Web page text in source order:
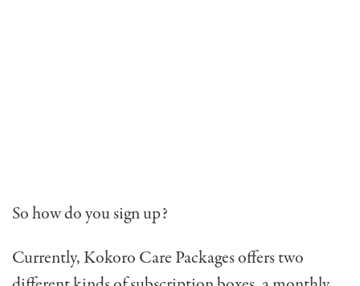
So how do you sign up?
Currently, Kokoro Care Packages offers two